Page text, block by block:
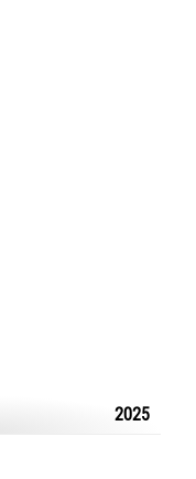
2025